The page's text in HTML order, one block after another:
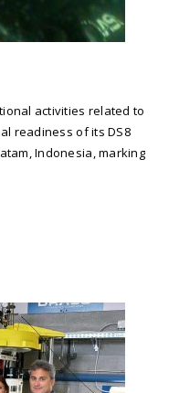
activities related to
readiness of its DS8
Indonesia, marking